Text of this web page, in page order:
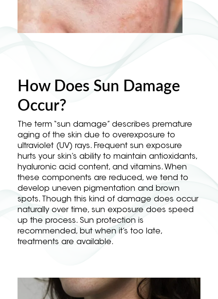
How Does Sun Damage
Occur?
The term “sun damage” describes premature
aging of the skin due to overexposure to
ultraviolet (UV) rays. Frequent sun exposure
hurts your skin’s ability to maintain antioxidants,
hyaluronic acid content, and vitamins. When
these components are reduced, we tend to
develop uneven pigmentation and brown
spots. Though this kind of damage does occur
naturally over time, sun exposure does speed
up the process. Sun protection is
recommended, but when it’s too late,
treatments are available.